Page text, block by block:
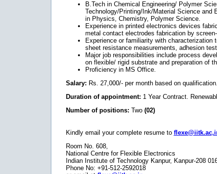
B.Tech in Chemical Engineering/ Polymer
Technology/Printing/Ink/Material Science and
in Physics, Chemistry, Polymer Science.
Experience in printed electronics devices
metal contact electrodes fabrication by
Experience or familiarity with
sheet resistance measurements, adhesion
Major job responsibilities include process
on flexible/ rigid substrate and preparation of
Proficiency in MS Office.
Salary: Rs. 27,000/- per month based on
Duration of appointment: 1 Year Contract.
Number of positions: Two (02)
Kindly email your complete resume to
Room No. 608,
National Centre for Flexible Electronics
Indian Institute of Technology Kanpur, Kanpur-208
Phone No: +91-512-2592018